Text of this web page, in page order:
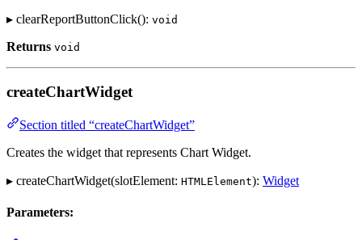
▸ clearReportButtonClick(): void
Returns void
createChartWidget
Section titled “createChartWidget”
Creates the widget that represents Chart Widget.
▸ createChartWidget(slotElement: HTMLElement): Widget
Parameters: